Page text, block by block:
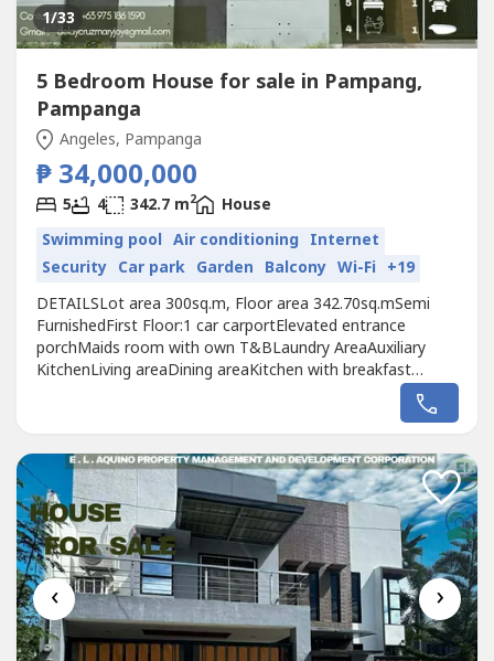
1/33
5 Bedroom House for sale in Pampang,
Pampanga
Angeles, Pampanga
₱ 34,000,000
5 4 342.7 m2
House
Swimming pool Air conditioning Internet
Security Car park Garden Balcony Wi-Fi +19
DETAILSLot area 300sq.m, Floor area 342.70sq.mSemi
FurnishedFirst Floor:1 car carportElevated entrance
porchMaids room with own T&BLaundry AreaAuxiliary
KitchenLiving areaDining areaKitchen with breakfast
nookGuest’s room with own T&BLanai with view of the
Pool areaOutdoor shower and powder roomSecond
T&BMaster’s balconyBedroom 2,3,4 vanity table,...
‹ ›